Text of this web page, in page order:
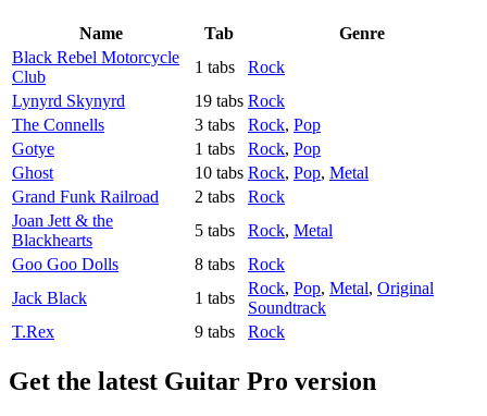
Name Tab
Genre
Black Rebel Motorcycle
Club
1 tabs
Rock
Lynyrd Skynyrd
19 tabs Rock
The Connells
3 tabs Rock, Pop
Gotye
1 tabs Rock, Pop
Ghost
10 tabs Rock, Pop, Metal
Grand Funk Railroad
2 tabs
Rock
Joan Jett & the
Blackhearts
5 tabs Rock, Metal
Goo Goo Dolls
8 tabs
Rock
Jack Black
1 tabs
Rock, Pop, Metal, Original
Soundtrack
T.Rex
9 tabs Rock
Get the latest Guitar Pro version